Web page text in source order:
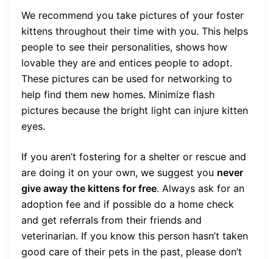
We recommend you take pictures of your foster
kittens throughout their time with you. This helps
people to see their personalities, shows how
lovable they are and entices people to adopt.
These pictures can be used for networking to
help find them new homes. Minimize flash
pictures because the bright light can injure kitten
eyes.
If you aren’t fostering for a shelter or rescue and
are doing it on your own, we suggest you never
give away the kittens for free. Always ask for an
adoption fee and if possible do a home check
and get referrals from their friends and
veterinarian. If you know this person hasn’t taken
good care of their pets in the past, please don’t